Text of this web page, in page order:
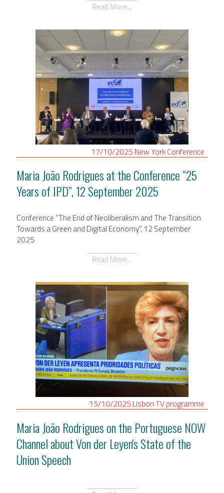
Read More...
17/10/2025 New YorkConference
Maria João Rodrigues at the Conference “25
Years of IPD”, 12 September 2025
Conference “The End of Neoliberalism and The Transition
Towards a Green and Digital Economy”, 12 September
2025
Read More...
15/10/2025 LisbonTV programme
Maria João Rodrigues on the Portuguese NOW
Channel about Von der Leyen's State of the
Union Speech